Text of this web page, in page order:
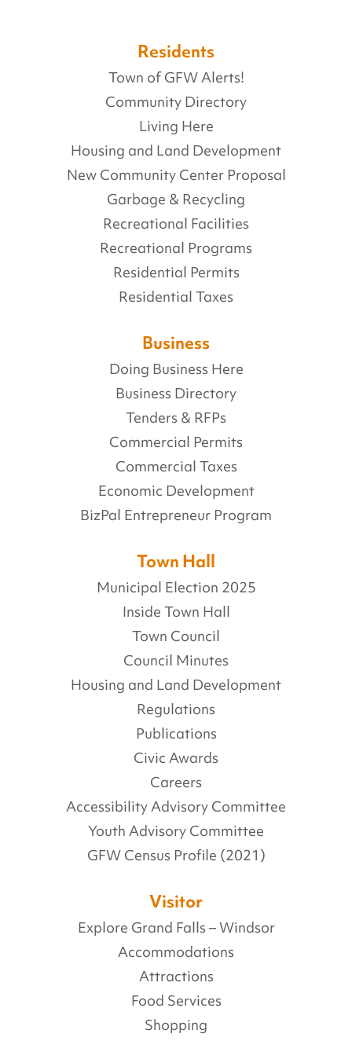
Residents
Town of GFW Alerts!
Community Directory
Living Here
Housing and Land Development
New Community Center Proposal
Garbage & Recycling
Recreational Facilities
Recreational Programs
Residential Permits
Residential Taxes
Business
Doing Business Here
Business Directory
Tenders & RFPs
Commercial Permits
Commercial Taxes
Economic Development
BizPal Entrepreneur Program
Town Hall
Municipal Election 2025
Inside Town Hall
Town Council
Council Minutes
Housing and Land Development
Regulations
Publications
Civic Awards
Careers
Accessibility Advisory Committee
Youth Advisory Committee
GFW Census Profile (2021)
Visitor
Explore Grand Falls – Windsor
Accommodations
Attractions
Food Services
Shopping